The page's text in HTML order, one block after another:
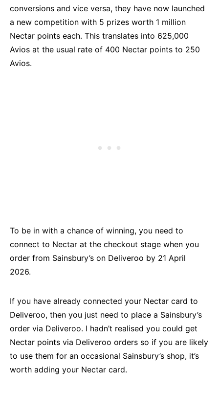
conversions and vice versa, they have now launched
a new competition with 5 prizes worth 1 million
Nectar points each. This translates into 625,000
Avios at the usual rate of 400 Nectar points to 250
Avios.
To be in with a chance of winning, you need to
connect to Nectar at the checkout stage when you
order from Sainsbury’s on Deliveroo by 21 April
2026.
If you have already connected your Nectar card to
Deliveroo, then you just need to place a Sainsbury’s
order via Deliveroo. I hadn’t realised you could get
Nectar points via Deliveroo orders so if you are likely
to use them for an occasional Sainsbury’s shop, it’s
worth adding your Nectar card.